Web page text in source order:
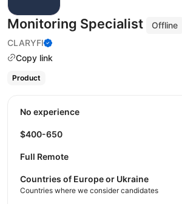
Monitoring Specialist
Offline
CLARYFI
Copy link
Product
No experience
$400-650
Full Remote
Countries of Europe or Ukraine
Countries where we consider candidates